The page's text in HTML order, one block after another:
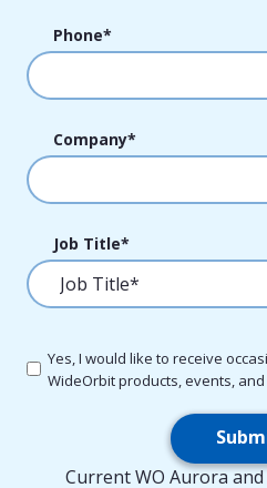
Phone*
Company*
Job Title*
Yes, I would like to receive
WideOrbit products, events,
Current WO Aurora